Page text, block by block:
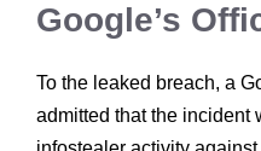
Google’s
To the leaked breach, a
admitted that the incident